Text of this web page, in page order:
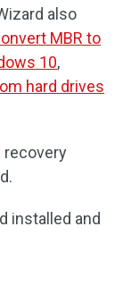
also
MBR to
10,
hard drives
recovery
installed and